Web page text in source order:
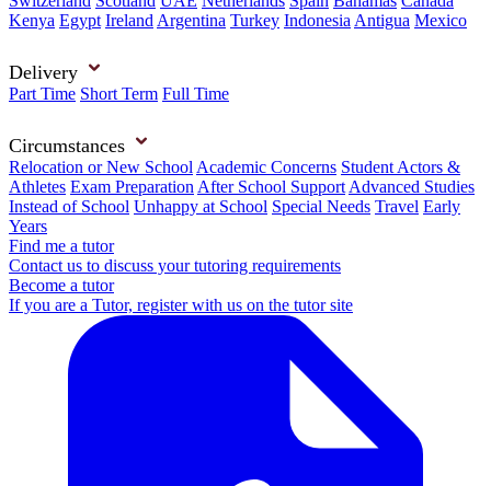
Kenya Egypt Ireland Argentina Turkey Indonesia Antigua Mexico
Delivery
Part Time Short Term Full Time
Circumstances
Relocation or New School Academic Concerns Student Actors &
Athletes Exam Preparation After School Support Advanced Studies
Instead of School Unhappy at School Special Needs Travel Early
Years
Find me a tutor
Contact us to discuss your tutoring requirements
Become a tutor
If you are a Tutor, register with us on the tutor site